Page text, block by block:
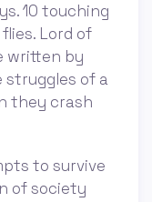
10 touching
Lord of
written by
struggles of a
they crash
to survive
of society